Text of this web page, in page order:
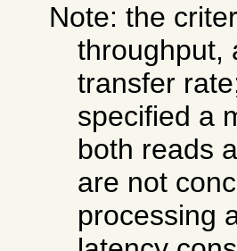
Note: the
throughput,
transfer
specified a
both reads
are not
processing